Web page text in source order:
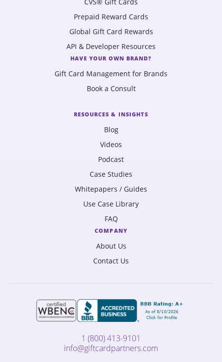
Prepaid Reward Cards
Global Gift Card Rewards
API & Developer Resources
HAVE YOUR OWN BRAND?
Gift Card Management for Brands
Book a Consult
RESOURCES & INSIGHTS
Blog
Videos
Podcast
Case Studies
Whitepapers / Guides
Use Case Library
FAQ
COMPANY
About Us
Contact Us
1 (800) 413-9101
info@giftcardpartners.com